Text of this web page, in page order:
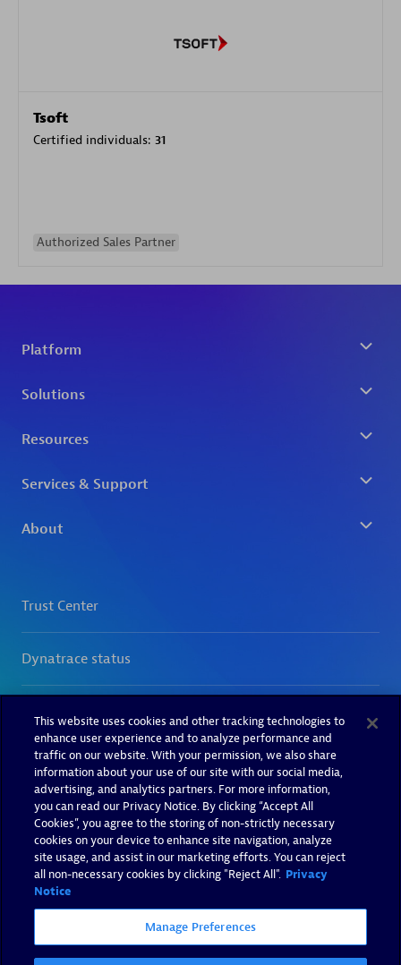
Tsoft
Certified individuals: 31
Authorized Sales Partner
This website uses cookies and other tracking technologies to
enhance user experience and to analyze performance and
traffic on our website. With your permission, we also share
information about your use of our site with our social media,
advertising, and analytics partners. For more information,
you can read our Privacy Notice. By clicking “Accept All
Cookies”, you agree to the storing of non-strictly necessary
cookies on your device to enhance site navigation, analyze
site usage, and assist in our marketing efforts. You can reject
all non-necessary cookies by clicking "Reject All". Privacy
Notice
Manage Preferences